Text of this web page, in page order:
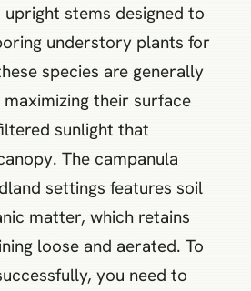
stems designed to
understory plants for
species are generally
their surface
sunlight that
The campanula
settings features soil
matter, which retains
loose and aerated. To
you need to